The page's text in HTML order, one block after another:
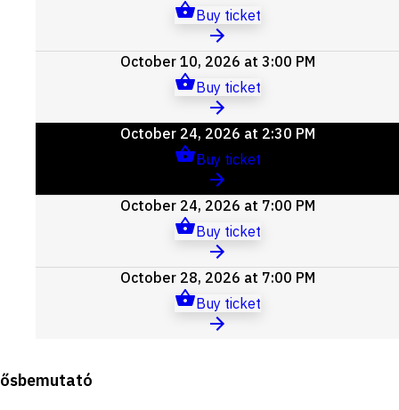
Buy ticket
October 10, 2026 at 3:00 PM
Buy ticket
October 24, 2026 at 2:30 PM
Buy ticket
October 24, 2026 at 7:00 PM
Buy ticket
October 28, 2026 at 7:00 PM
Buy ticket
Production
ősbemutató